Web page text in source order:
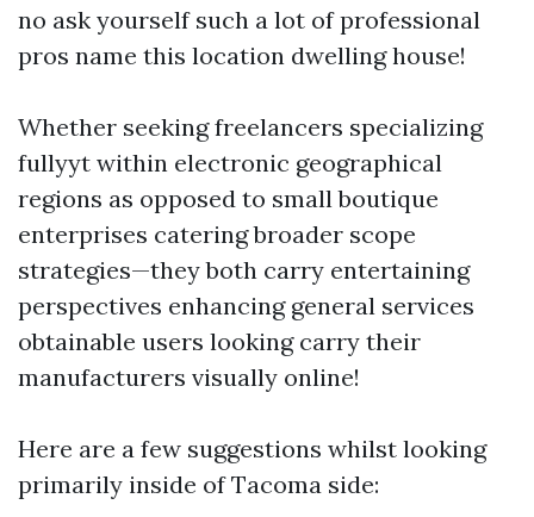
no ask yourself such a lot of professional
pros name this location dwelling house!
Whether seeking freelancers specializing
fullyyt within electronic geographical
regions as opposed to small boutique
enterprises catering broader scope
strategies—they both carry entertaining
perspectives enhancing general services
obtainable users looking carry their
manufacturers visually online!
Here are a few suggestions whilst looking
primarily inside of Tacoma side: